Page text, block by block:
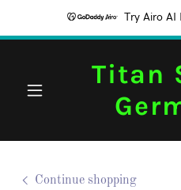
Try Airo AI
Titan
Continue shopping